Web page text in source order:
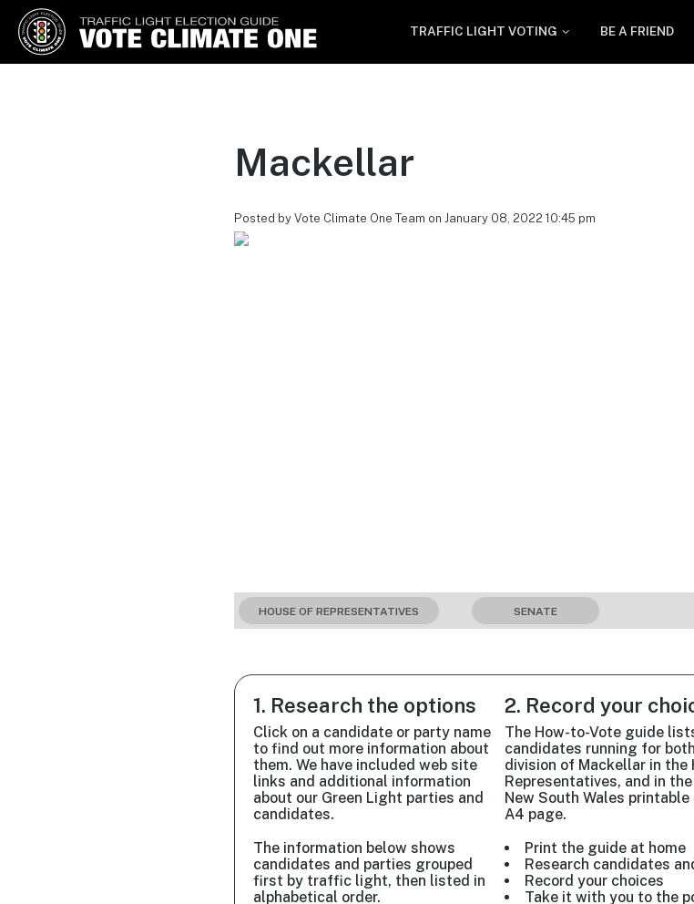
Vote Climate One
TRAFFIC LIGHT VOTING BE A FRIEND
Mackellar
Posted by Vote Climate One Team on January 08, 2022 10:45 pm
HOUSE OF REPRESENTATIVES SENATE
1. Research the options
Click on a candidate or party name
to find out more information about
them. We have included web site
links and additional information
about our Green Light parties and
candidates.
The information below shows
candidates and parties grouped
first by traffic light, then listed in
alphabetical order.
2. Record your
The How-to-Vote guide
candidates running for
division of Mackellar in the
Representatives, and in
New South Wales printable
A4 page.
Print the guide at home
Research candidates
Record your choices
Take it with you to the